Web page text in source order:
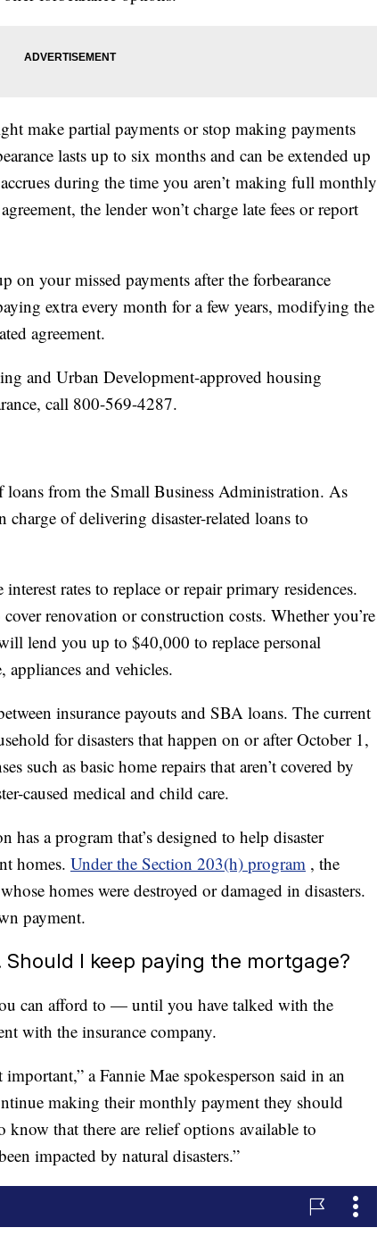
make partial payments or stop making payments
lasts up to six months and can be extended up
during the time you aren’t making full monthly
the lender won’t charge late fees or report
your missed payments after the forbearance
extra every month for a few years, modifying the
agreement.
and Urban Development-approved housing
call 800-569-4287.
loans from the Small Business Administration. As
charge of delivering disaster-related loans to
interest rates to replace or repair primary residences.
renovation or construction costs. Whether you’re
lend you up to $40,000 to replace personal
and vehicles.
insurance payouts and SBA loans. The current
for disasters that happen on or after October 1,
such as basic home repairs that aren’t covered by
caused medical and child care.
a program that’s designed to help disaster
homes. Under the Section 203(h) program , the
homes were destroyed or damaged in disasters.
payment.
I keep paying the mortgage?
can afford to — until you have talked with the
with the insurance company.
a Fannie Mae spokesperson said in an
making their monthly payment they should
that there are relief options available to
impacted by natural disasters.”